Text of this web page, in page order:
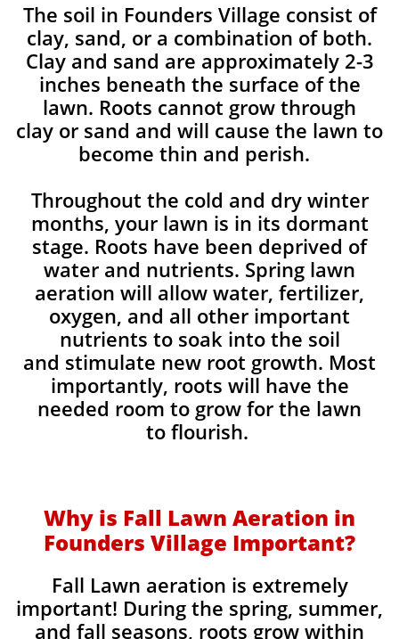
The soil in Founders Village consist of
clay, sand, or a combination of both.
Clay and sand are approximately 2-3
inches beneath the surface of the
lawn. Roots cannot grow through
clay or sand and will cause the lawn to
become thin and perish. ​
Throughout the cold and dry winter
months, your lawn is in its dormant
stage. Roots have been deprived of
water and nutrients. Spring lawn
aeration will allow water, fertilizer,
oxygen, and all other important
nutrients to soak into the soil
and stimulate new root growth. Most
importantly, roots will have the
needed room to grow for the lawn
to flourish.
Why is Fall Lawn Aeration in
Founders Village Important?​
Fall Lawn aeration is extremely
important! During the spring, summer,
and fall seasons, roots grow within